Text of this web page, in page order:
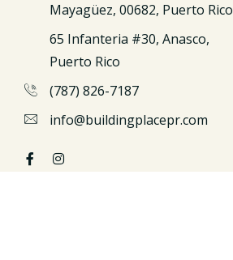
Mayagüez, 00682, Puerto Rico
65 Infanteria #30, Anasco,
Puerto Rico
(787) 826-7187
info@buildingplacepr.com